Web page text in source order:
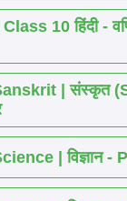
10 हिंदी -
| संस्कृत
| विज्ञान -